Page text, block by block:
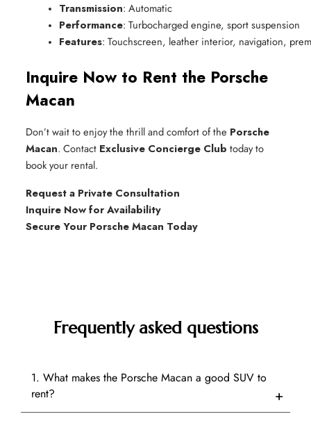
Transmission: Automatic
Performance: Turbocharged engine, sport suspension
Features: Touchscreen, leather interior, navigation,
Inquire Now to Rent the Porsche
Macan
Don’t wait to enjoy the thrill and comfort of the Porsche
Macan. Contact Exclusive Concierge Club today to
book your rental.
Request a Private Consultation
Inquire Now for Availability
Secure Your Porsche Macan Today
Frequently asked questions
1. What makes the Porsche Macan a good SUV to
rent?